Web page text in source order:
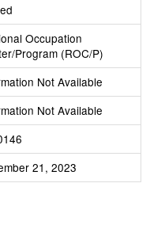
Occupation
Program (ROC/P)
Not Available
Not Available
21, 2023